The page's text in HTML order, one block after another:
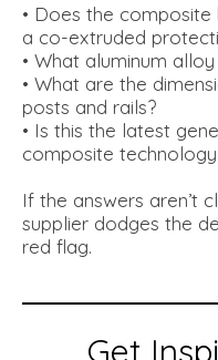
• Does the
a co-extruded
• What aluminum
• What are the
posts and rails?
• Is this the latest
composite
If the answers aren’t
supplier dodges the
red flag.
Get